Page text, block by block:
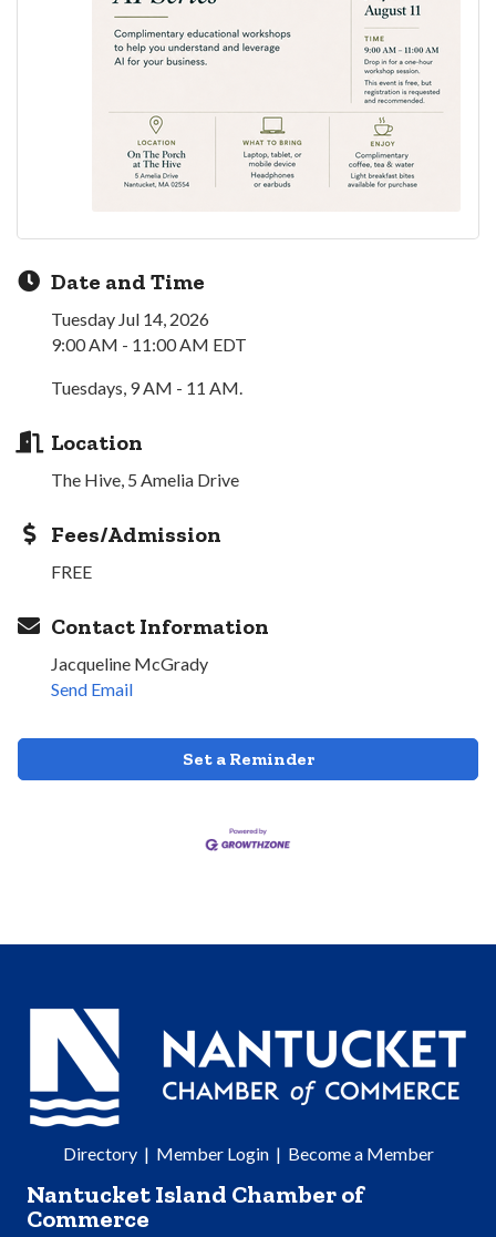
Date and Time
Tuesday Jul 14, 2026
9:00 AM - 11:00 AM EDT
Tuesdays, 9 AM - 11 AM.
Location
The Hive, 5 Amelia Drive
Fees/Admission
FREE
Contact Information
Jacqueline McGrady
Send Email
Set a Reminder
Directory| Member Login| Become a Member
Nantucket Island Chamber of
Commerce